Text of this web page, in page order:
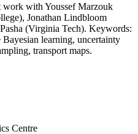
work with Youssef Marzouk
Jonathan Lindbloom
(Virginia Tech). Keywords:
Bayesian learning, uncertainty
transport maps.
Centre